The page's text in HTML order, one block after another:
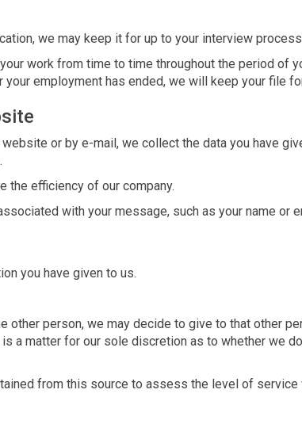
we may keep it for up to your interview
work from time to time throughout the period of
employment has ended, we will keep your file
or by e-mail, we collect the data you have
the efficiency of our company.
with your message, such as your name or
you have given to us.
other person, we may decide to give to that other
a matter for our sole discretion as to whether we
from this source to assess the level of